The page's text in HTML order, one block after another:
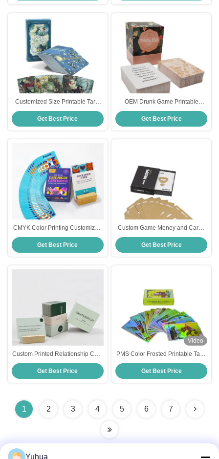
Customized Size Printable Tarot
Cards with 310gsm Black Core
Paper and CMYK/Pantone Colors
Get Best Price
OEM Drunk Game Printable
Playing Cards Full Color Printing
Get Best Price
CMYK Color Printing Customized
Fun Mix It Up Date Night Cards
Game For Men And Women
Get Best Price
Custom Game Money and Cards
for Daily Financial Challenge
Printing/Color CMYK/Pantone
colors Artwork Format CDR
Get Best Price
Custom Printed Relationship Card
Game for Adults Custom Design
CMYK/Pantone Colors
Entertainment Printing
Get Best Price
Video
PMS Color Frosted Printable Tarot
Cards For Advertising
Get Best Price
1 2 3 4 5 6 7
Yuhua